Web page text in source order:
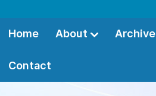
Home About Archive
Contact